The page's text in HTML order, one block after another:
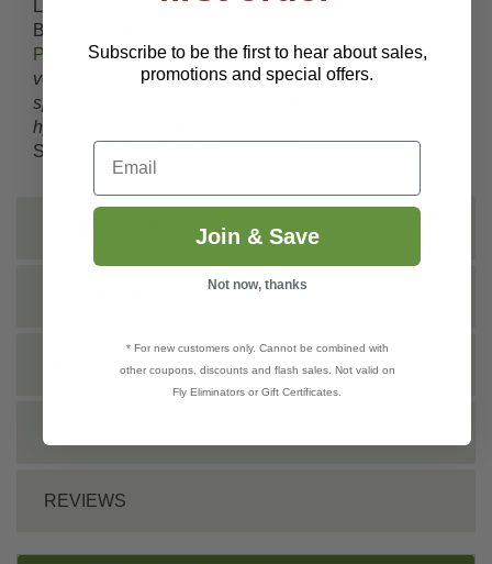
Empoasca fabae), Potato Leafhopper;
Bean Jassid (
Psyllids(Mult), Red-banded Leafroller (Argyrotaenia
velutinana
Scale(Mult.), Silverleaf whitefly (
sp
hyoscyami
Sweetpotato Whitefly (
TECHNICAL
REVIEWS
Subscribe to be the first to hear about sales,
promotions and special offers.
Email
Join & Save
Not now, thanks
* For new customers only. Cannot be combined with
other coupons, discounts and flash sales. Not valid on
Fly Eliminators or Gift Certificates.